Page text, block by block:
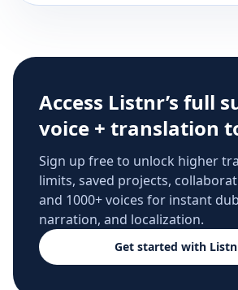
Access Listnr’s full
voice + translation
Sign up free to unlock higher
limits, saved projects,
and 1000+ voices for instant
narration, and localization.
Get started with